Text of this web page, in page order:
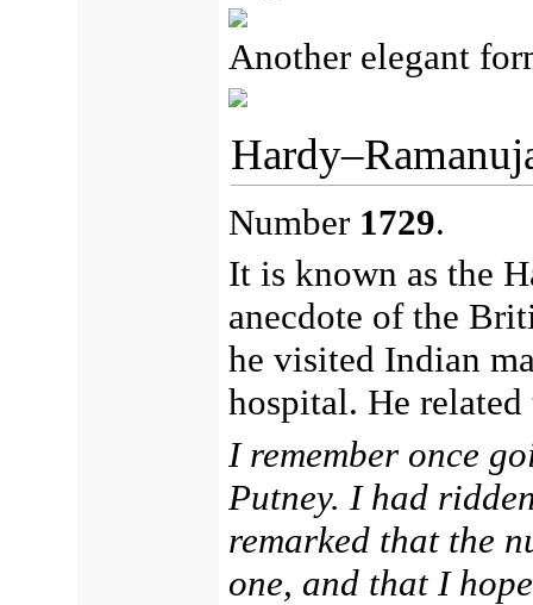
Another elegant
Number 1729.
It is known as the
anecdote of the
he visited Indian
hospital. He
I remember once
Putney. I had
remarked that the
one, and that I